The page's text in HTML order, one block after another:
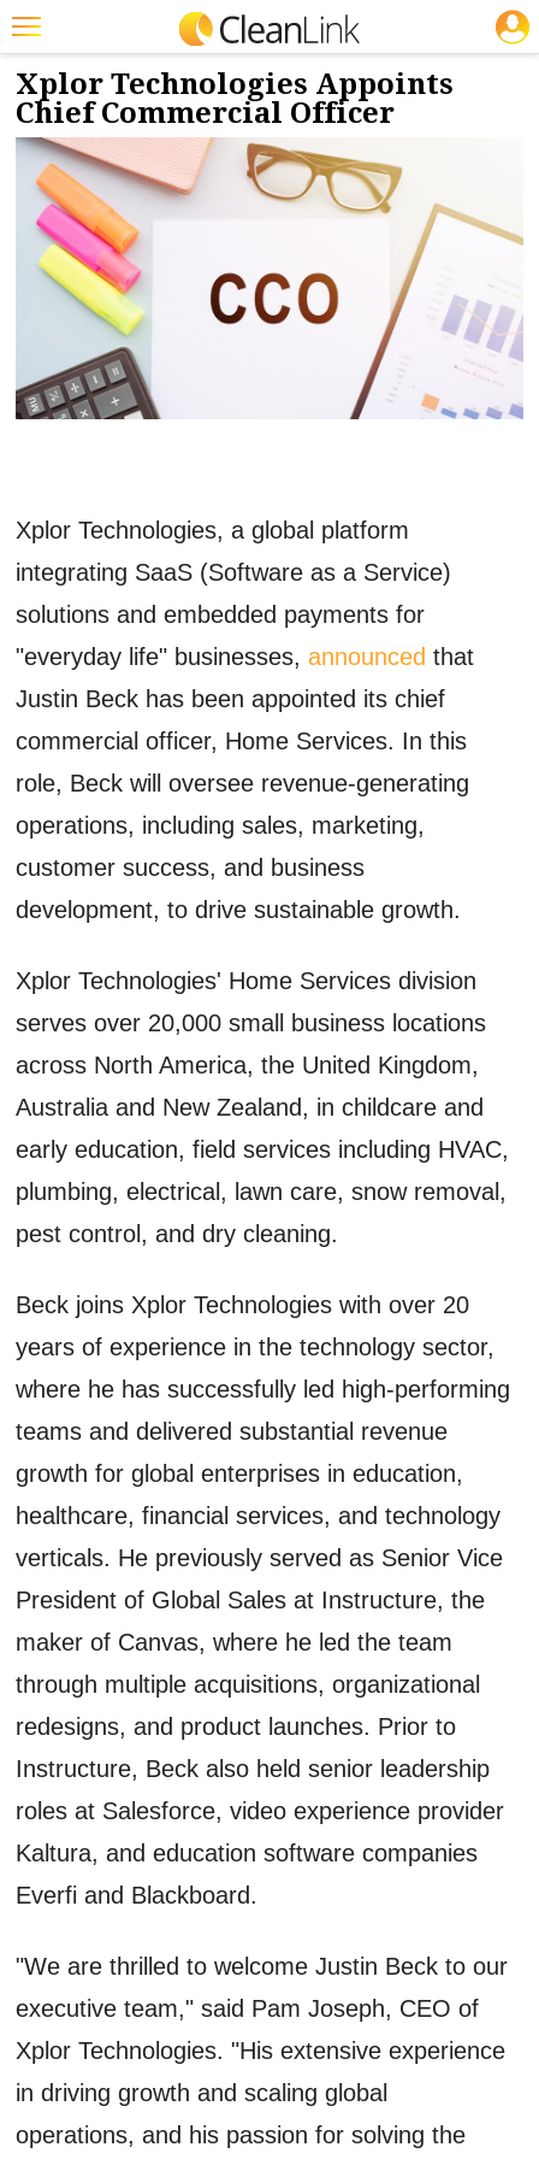
Featured
Trending
Magazines
Products
Education
Marketplace
Info
NEWS & VIEWS
9/12/2024
Xplor Technologies Appoints
Chief Commercial Officer
Xplor Technologies, a global platform
integrating SaaS (Software as a Service)
solutions and embedded payments for
"everyday life" businesses,announced that
Justin Beck has been appointed its chief
commercial officer, Home Services. In this
role, Beck will oversee revenue-generating
operations, including sales, marketing,
customer success, and business
development, to drive sustainable growth.
Xplor Technologies' Home Services division
serves over 20,000 small business locations
across North America, the United Kingdom,
Australia and New Zealand, in childcare and
early education, field services including HVAC,
plumbing, electrical, lawn care, snow removal,
pest control, and dry cleaning.
Beck joins Xplor Technologies with over 20
years of experience in the technology sector,
where he has successfully led high-performing
teams and delivered substantial revenue
growth for global enterprises in education,
healthcare, financial services, and technology
verticals. He previously served as Senior Vice
President of Global Sales at Instructure, the
maker of Canvas, where he led the team
through multiple acquisitions, organizational
redesigns, and product launches. Prior to
Instructure, Beck also held senior leadership
roles at Salesforce, video experience provider
Kaltura, and education software companies
Everfi and Blackboard.
"We are thrilled to welcome Justin Beck to our
executive team," said Pam Joseph, CEO of
Xplor Technologies. "His extensive experience
in driving growth and scaling global
operations, and his passion for solving the
JOBS